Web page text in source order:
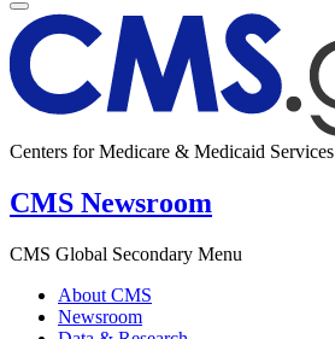
Centers for Medicare & Medicaid Services
CMS Newsroom
CMS Global Secondary Menu
About CMS
Newsroom